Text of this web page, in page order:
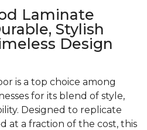
Laminate
Stylish
Design
is a top choice among
for its blend of style,
Designed to replicate
at a fraction of the cost, this